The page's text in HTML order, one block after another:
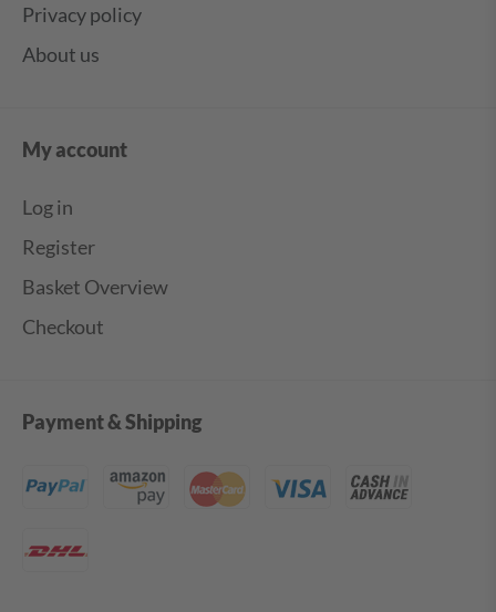
Privacy policy
About us
My account
Log in
Register
Basket Overview
Checkout
Payment & Shipping